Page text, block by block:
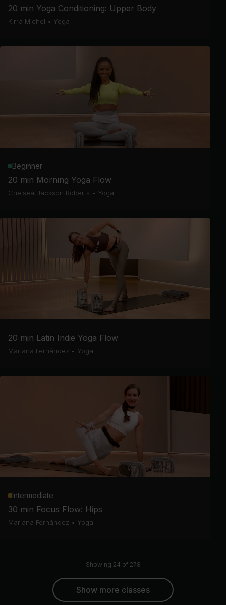
20 min Yoga Conditioning: Upper Body
Kirra Michel • Yoga
Beginner
20 min Morning Yoga Flow
Chelsea Jackson Roberts • Yoga
20 min Latin Indie Yoga Flow
Mariana Fernández • Yoga
Intermediate
30 min Focus Flow: Hips
Mariana Fernández • Yoga
Showing 24 of 278
Show more classes